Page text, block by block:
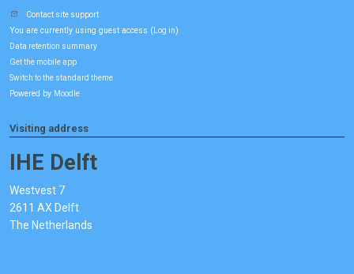
Contact site support
You are currently using guest access ( Log in)
Data retention summary
Get the mobile app
Switch to the standard theme
Powered by Moodle
Visiting address
IHE Delft
Westvest 7
2611 AX Delft
The Netherlands